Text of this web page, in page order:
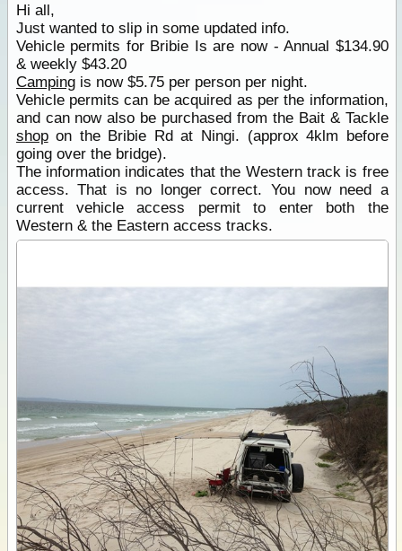
Hi all,
Just wanted to slip in some updated info.
Vehicle permits for Bribie Is are now - Annual $134.90
& weekly $43.20
Campingis now $5.75 per person per night.
Vehicle permits can be acquired as per the information,
and can now also be purchased from the Bait & Tackle
shopon the Bribie Rd at Ningi. (approx 4klm before
going over the bridge).
The information indicates that the Western track is free
access. That is no longer correct. You now need a
current vehicle access permit to enter both the
Western & the Eastern access tracks.